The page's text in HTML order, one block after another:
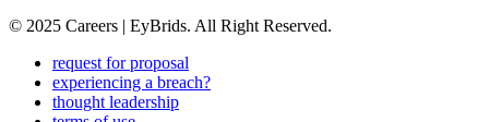
© 2025 Careers | EyBrids. All Right Reserved.
request for proposal
experiencing a breach?
thought leadership